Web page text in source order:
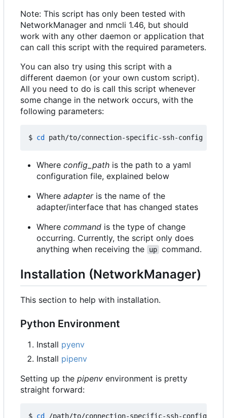
Note: This script has only been tested with
NetworkManager and nmcli 1.46, but should
work with any other daemon or application that
can call this script with the required parameters.
You can also try using this script with a
different daemon (or your own custom script).
All you need to do is call this script whenever
some change in the network occurs, with the
following parameters:
$ cd path/to/connection-specific-ssh-config
Where config_path is the path to a yaml
configuration file, explained below
Where adapteris the name of the
adapter/interface that has changed states
Where command is the type of change
occurring. Currently, the script only does
anything when receiving the
up command.
Installation (NetworkManager)
This section to help with installation.
Python Environment
Install pyenv
Install pipenv
Setting up the pipenv environment is pretty
straight forward:
$ cd /path/to/connection-specific-ssh-config